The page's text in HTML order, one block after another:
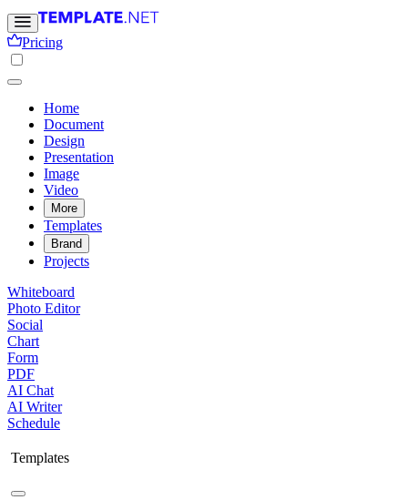
Pricing
Home
Document
Design
Presentation
Image
Video
More
Templates
Brand
Projects
Whiteboard
Photo Editor
Social
Chart
Form
PDF
AI Chat
AI Writer
Schedule
Templates